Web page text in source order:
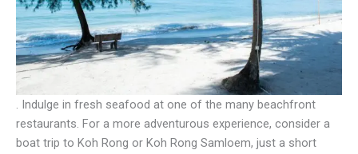
. Indulge in fresh seafood at one of the many beachfront
restaurants. For a more adventurous experience, consider a
boat trip to Koh Rong or Koh Rong Samloem, just a short